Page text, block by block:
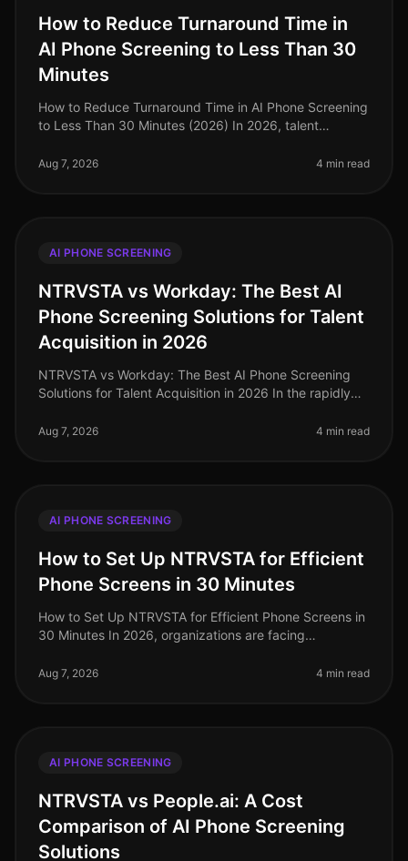
How to Reduce Turnaround Time in
AI Phone Screening to Less Than 30
Minutes
How to Reduce Turnaround Time in AI Phone Screening
to Less Than 30 Minutes (2026) In 2026, talent
streamline their hiring processes
Aug 7, 2026 4 min read
AI PHONE SCREENING
NTRVSTA vs Workday: The Best AI
Phone Screening Solutions for Talent
Acquisition in 2026
NTRVSTA vs Workday: The Best AI Phone Screening
Solutions for Talent Acquisition in 2026 In the rapidly
are increasingly tur
Aug 7, 2026 4 min read
AI PHONE SCREENING
How to Set Up NTRVSTA for Efficient
Phone Screens in 30 Minutes
How to Set Up NTRVSTA for Efficient Phone Screens in
30 Minutes In 2026, organizations are facing
70% of talent acquisition leade
Aug 7, 2026 4 min read
AI PHONE SCREENING
NTRVSTA vs People.ai: A Cost
Comparison of AI Phone Screening
Solutions